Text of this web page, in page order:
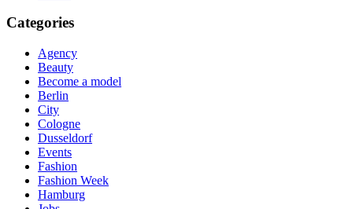
Categories
Agency
Beauty
Become a model
Berlin
City
Cologne
Dusseldorf
Events
Fashion
Fashion Week
Hamburg